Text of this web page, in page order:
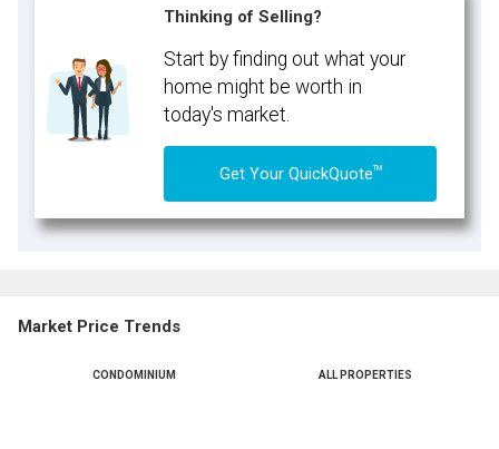
Thinking of Selling?
Start by finding out what your
home might be worth in
today's market.
Get Your QuickQuoteTM
Market Price Trends
CONDOMINIUM ALL PROPERTIES